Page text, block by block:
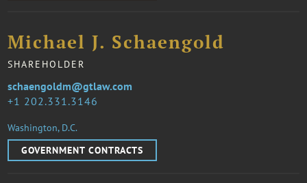
Michael J. Schaengold
SHAREHOLDER
1 202.331.3146
schaengoldm@gtlaw.com
Washington, D.C.
GOVERNMENT CONTRACTS